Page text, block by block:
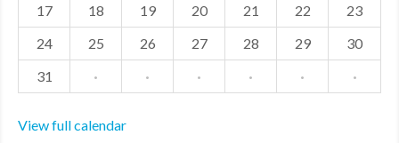
CONTACT US
17
18 19 20 21 22
23
24
25 26 27 28 29
30
31
· · · · · ·
View full calendar